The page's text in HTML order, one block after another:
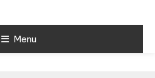
Menu